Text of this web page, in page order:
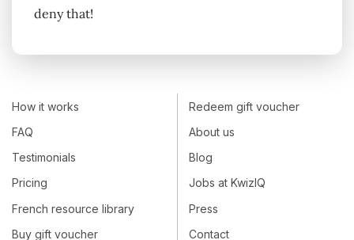
deny that!
How it works
FAQ
Testimonials
Pricing
French resource library
Buy gift voucher
Redeem gift voucher
About us
Blog
Jobs at KwizIQ
Press
Contact